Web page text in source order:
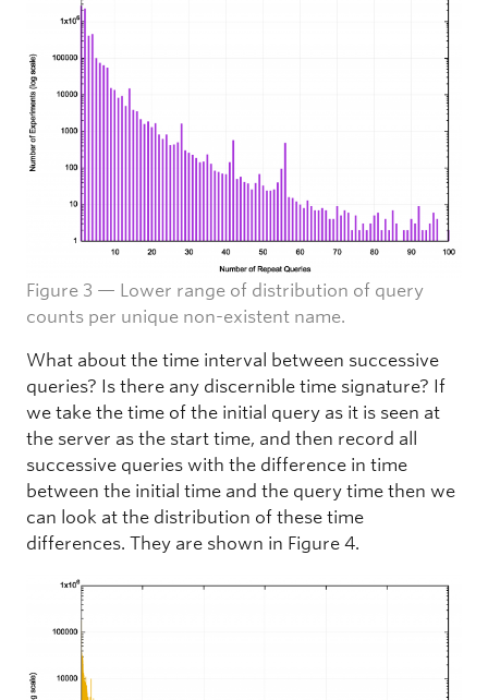
Figure 3 — Lower range of distribution of query
counts per unique non-existent name.
What about the time interval between successive
queries? Is there any discernible time signature? If
we take the time of the initial query as it is seen at
the server as the start time, and then record all
successive queries with the difference in time
between the initial time and the query time then we
can look at the distribution of these time
differences. They are shown in Figure 4.